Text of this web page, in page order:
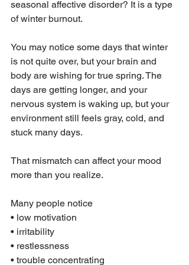
seasonal affective disorder? It is a type
of winter burnout.
You may notice some days that winter
is not quite over, but your brain and
body are wishing for true spring. The
days are getting longer, and your
nervous system is waking up, but your
environment still feels gray, cold, and
stuck many days.
That mismatch can affect your mood
more than you realize.
Many people notice
• low motivation
• irritability
• restlessness
• trouble concentrating